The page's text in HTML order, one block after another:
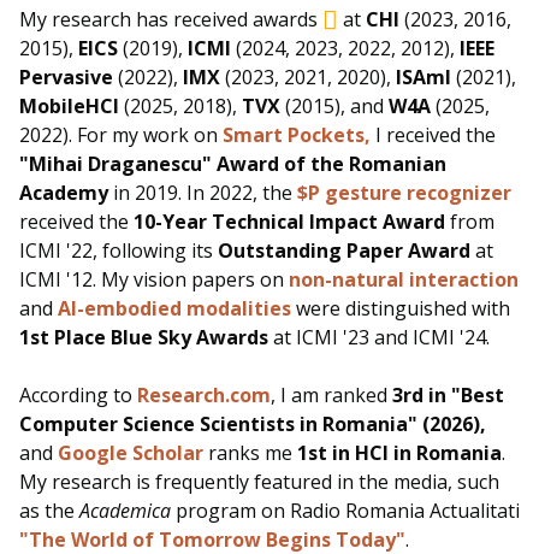
My research has received awards at CHI (2023, 2016,
2015), EICS(2019), ICMI (2024, 2023, 2022, 2012), IEEE
Pervasive (2022), IMX(2023, 2021, 2020), ISAmI (2021),
MobileHCI (2025, 2018), TVX(2015), and W4A(2025,
2022). For my work on Smart Pockets, I received the
"Mihai Draganescu" Award of the Romanian
Academyin 2019. In 2022, the $P gesture recognizer
received the 10-Year Technical Impact Award from
ICMI '22, following its Outstanding Paper Award at
ICMI '12. My vision papers on non-natural interaction
and AI-embodied modalitieswere distinguished with
1st Place Blue Sky Awardsat ICMI '23 and ICMI '24.
According to Research.com, I am ranked 3rd in "Best
Computer Science Scientists in Romania" (2026),
and Google Scholar ranks me 1st in HCI in Romania.
My research is frequently featured in the media, such
as theAcademica program on Radio Romania Actualitati
"The World of Tomorrow Begins Today".